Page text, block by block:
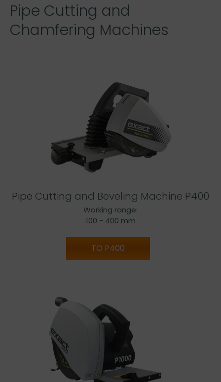
Pipe Cutting and
Chamfering Machines
Pipe Cutting and Beveling Machine P400
Working range:
100 - 400 mm
TO P400